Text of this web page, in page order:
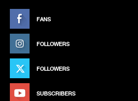
FANS
FOLLOWERS
FOLLOWERS
SUBSCRIBERS